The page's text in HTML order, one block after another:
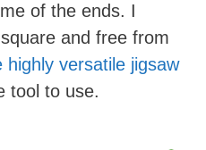
of the ends. I
and free from
highly versatile jigsaw
tool to use.